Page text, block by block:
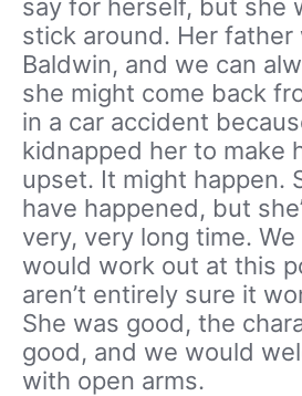
say for herself, but she
stick around. Her father
Baldwin, and we can
she might come back
in a car accident
kidnapped her to make
upset. It might happen.
have happened, but
very, very long time. We
would work out at this
aren’t entirely sure it
She was good, the
good, and we would
with open arms.